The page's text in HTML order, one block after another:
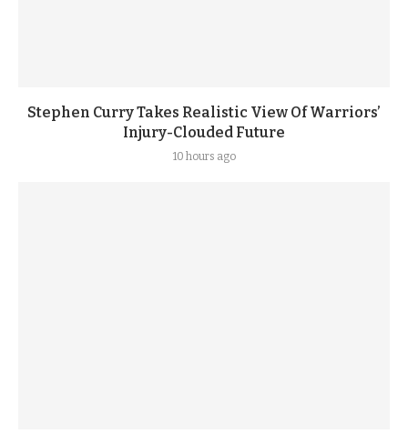
Stephen Curry Takes Realistic View Of Warriors’
Injury-Clouded Future
10 hours ago